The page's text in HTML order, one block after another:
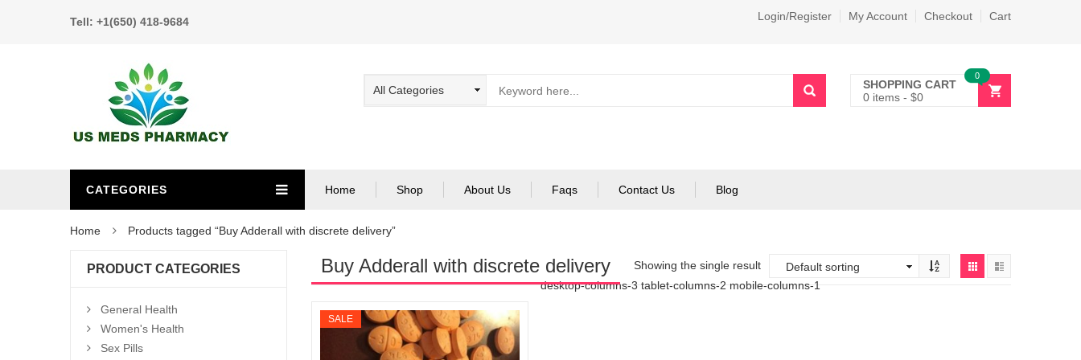
Tell: +1(650) 418-9684 Login/Register My Account Checkout Cart
SHOPPING CART
0 items - $0
0
CATEGORIES Home Shop About Us Faqs Contact Us Blog
Home Products tagged “Buy Adderall with discrete delivery”
Buy Adderall with discrete delivery
Showing the single result
desktop-columns-3 tablet-columns-2 mobile-columns-1
SALE
PRODUCT CATEGORIES
General Health
Women's Health
Sex Pills